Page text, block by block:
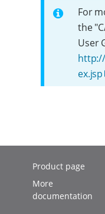
For
the
User
ex.jsp
Product page
More
documentation